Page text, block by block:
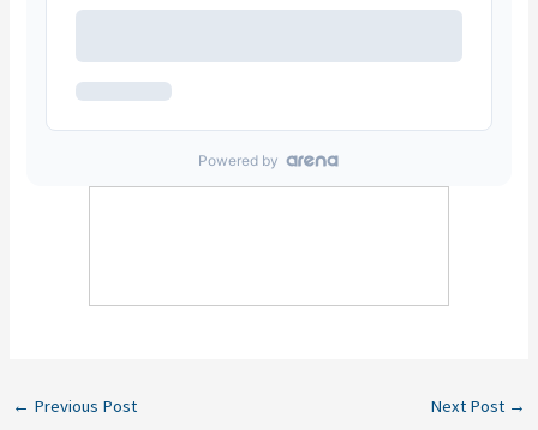
← Previous Post Next Post →